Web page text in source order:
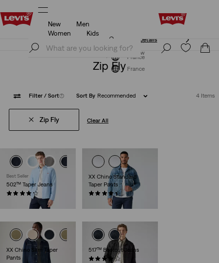
Unidays: Students get 20% off
Join Now
France
New
Men
Women
Kids
Unidays: Students get 20% off
Details
Join Now
France
Zip Fly
Filter / Sort(1) Sort By Recommended 4 Items
Zip Fly Clear All
Best Seller
502™ Taper Jeans
(1205)
XX Chino Standard
Taper Pants
(586)
XX Chino Slim Taper
Pants
517™ Bootcut Jeans